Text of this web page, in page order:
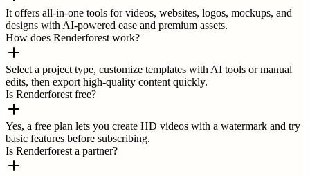
It offers all-in-one tools for videos, websites, logos, mockups, and
designs with AI-powered ease and premium assets.
How does Renderforest work?
Select a project type, customize templates with AI tools or manual
edits, then export high-quality content quickly.
Is Renderforest free?
Yes, a free plan lets you create HD videos with a watermark and try
basic features before subscribing.
Is Renderforest a partner?